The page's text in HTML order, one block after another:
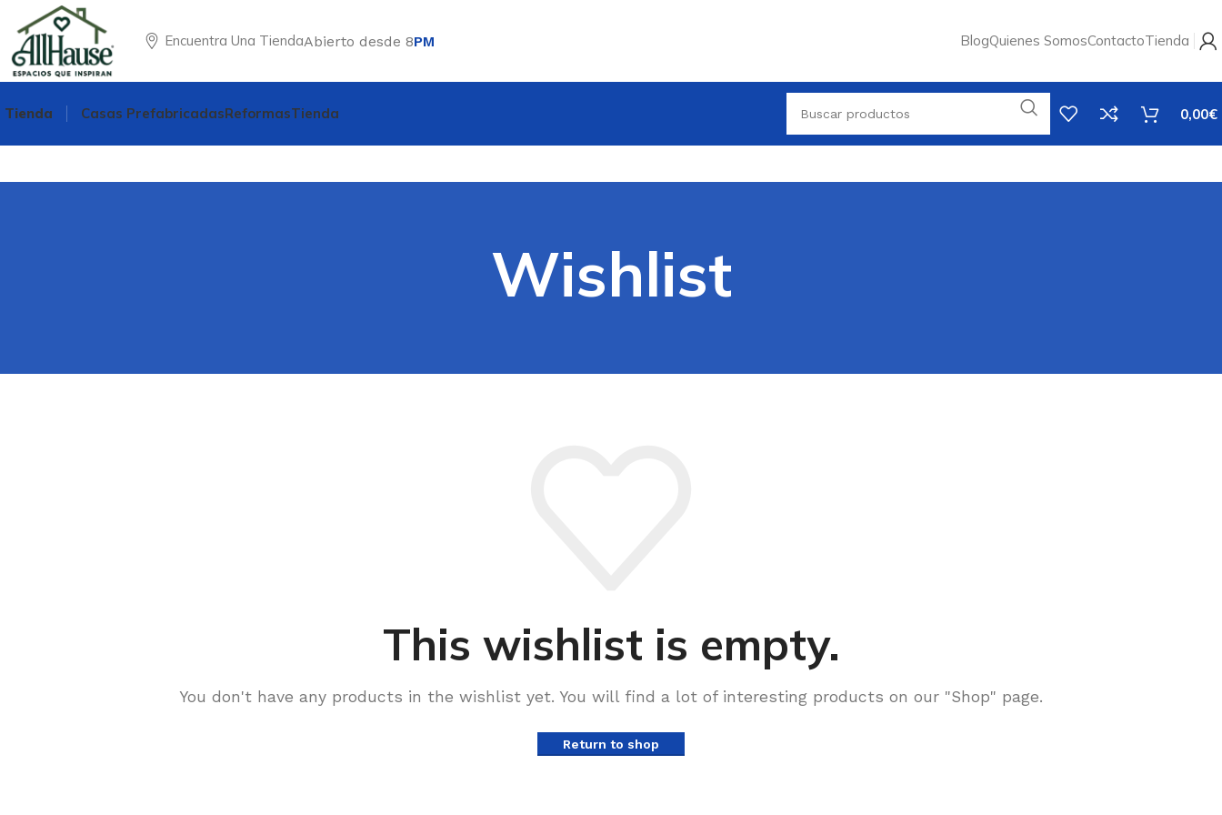
Encuentra Una TiendaAbierto desde 8PM BlogQuienes SomosContactoTienda
Tienda Casas PrefabricadasReformasTienda 0,00€
Wishlist
This wishlist is empty.
You don't have any products in the wishlist yet. You will find a lot of interesting products on our "Shop" page.
Return to shop